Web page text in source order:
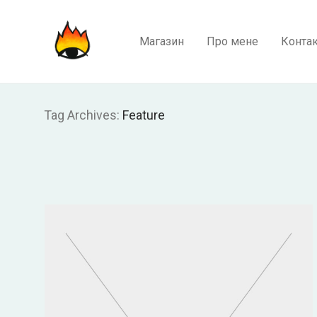
Магазин Про мене
Tag Archives: Feature